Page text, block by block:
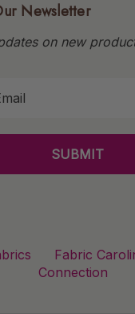
Newsletter
on new
Fabric
Connection